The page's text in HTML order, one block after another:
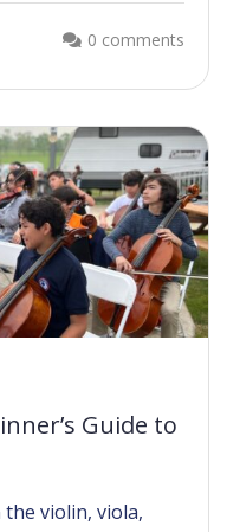
0 comments
Guide to
violin, viola,